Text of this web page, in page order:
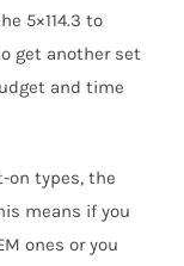
5×114.3 to
get another set
and time
on types, the
means if you
ones or you